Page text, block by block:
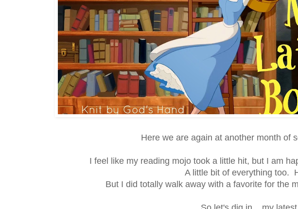
Here we are again at another month of
I feel like my reading mojo took a little hit, but I am
A little bit of everything too.
But I did totally walk away with a favorite for the